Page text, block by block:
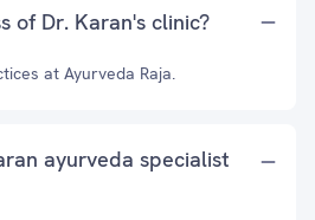
of Dr. Karan's clinic?
at Ayurveda Raja.
ayurveda specialist